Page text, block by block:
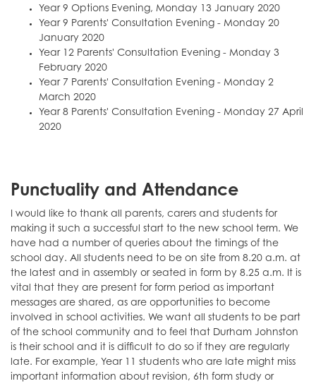
Year 9 Options Evening, Monday 13 January 2020
Year 9 Parents' Consultation Evening - Monday 20
January 2020
Year 12 Parents' Consultation Evening - Monday 3
February 2020
Year 7 Parents' Consultation Evening - Monday 2
March 2020
Year 8 Parents' Consultation Evening - Monday 27 April
2020
Punctuality and Attendance
I would like to thank all parents, carers and students for
making it such a successful start to the new school term. We
have had a number of queries about the timings of the
school day. All students need to be on site from 8.20 a.m. at
the latest and in assembly or seated in form by 8.25 a.m. It is
vital that they are present for form period as important
messages are shared, as are opportunities to become
involved in school activities. We want all students to be part
of the school community and to feel that Durham Johnston
is their school and it is difficult to do so if they are regularly
late. For example, Year 11 students who are late might miss
important information about revision, 6th form study or